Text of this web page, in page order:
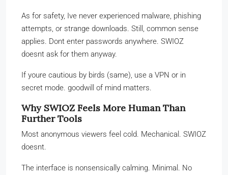
As for safety, Ive never experienced malware, phishing
attempts, or strange downloads. Still, common sense
applies. Dont enter passwords anywhere. SWIOZ
doesnt ask for them anyway.
If youre cautious by birds (same), use a VPN or in
secret mode. goodwill of mind matters.
Why SWIOZ Feels More Human Than
Further Tools
Most anonymous viewers feel cold. Mechanical. SWIOZ
doesnt.
The interface is nonsensically calming. Minimal. No